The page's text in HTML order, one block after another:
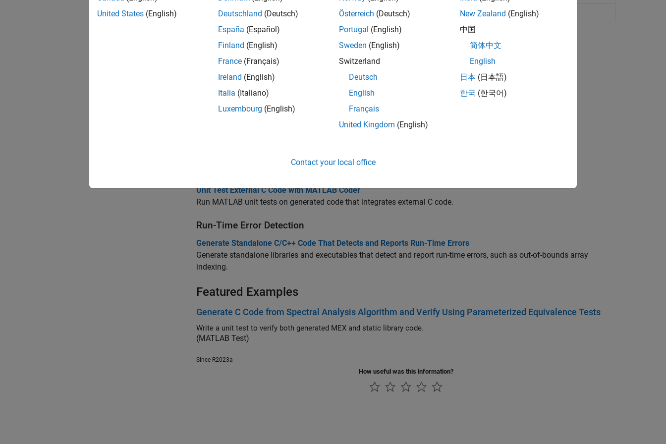
coder.runTest Run test replacing calls toMATLAB functions with calls to MEX functions
Topics
Testing Generated Code
Testing Code Generated from MATLAB Code
Verify numerical behavior of generated code.
Verify MEX Functions in the MATLAB Coder App
Compare results of running the original MATLAB function with the results from running the MEX function.
Unit Test Generated Code with MATLAB Coder
Unit Test External C Code with MATLAB Coder
Run MATLAB unit tests on generated code that integrates external C code.
Run-Time Error Detection
Generate Standalone C/C++ Code That Detects and Reports Run-Time Errors
Generate standalone libraries and executables that detect and report run-time errors, such as out-of-bounds array
indexing.
Featured Examples
Generate C Code from Spectral Analysis Algorithm and Verify Using Parameterized Equivalence Tests
Write a unit test to verify both generated MEX and static library code.
(MATLAB Test)
Since R2023a
How useful was this information?
United States (English)
Deutschland (Deutsch)
España (Español)
Finland (English)
France (Français)
Ireland (English)
Italia (Italiano)
Luxembourg (English)
Österreich (Deutsch)
Portugal (English)
Sweden (English)
Switzerland
Deutsch
English
Français
United Kingdom (English)
New Zealand (English)
中国
简体中文
English
日本 (日本語)
한국 (한국어)
Contact your local office